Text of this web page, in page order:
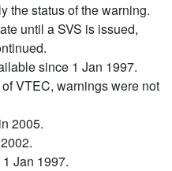
the status of the warning.
until a SVS is issued,
since 1 Jan 1997.
VTEC, warnings were not
2005.
Jan 1997.